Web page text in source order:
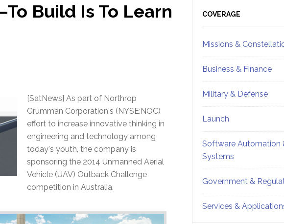
Build Is To Learn
[SatNews] As part of Northrop
Grumman Corporation's (NYSE:NOC)
effort to increase innovative thinking in
engineering and technology among
today's youth, the company is
sponsoring the 2014 Unmanned Aerial
Vehicle (UAV) Outback Challenge
competition in Australia.
Sidebar
COVERAGE
Missions &
Business & Finance
Military & Defense
Launch
Software Automation
Systems
Government &
Services &